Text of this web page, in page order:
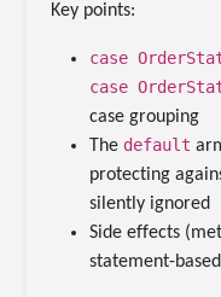
Key points:
case
case
case grouping
The default
protecting
silently ignored
Side effects
statement-